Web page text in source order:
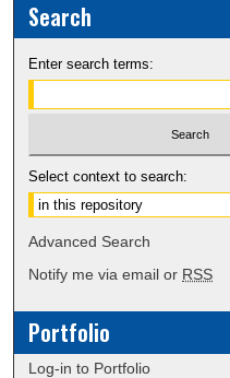
Search
Enter search terms:
Select context to search:
Advanced Search
Notify me via email or RSS
Portfolio
Log-in to Portfolio